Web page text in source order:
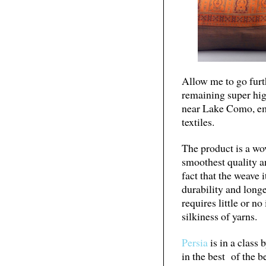
Allow me to go
remaining super
near Lake Como,
textiles.
The product is a
smoothest quality
fact that the
durability and
requires little or
silkiness of yarns.
Persiais in a class
in the best of the